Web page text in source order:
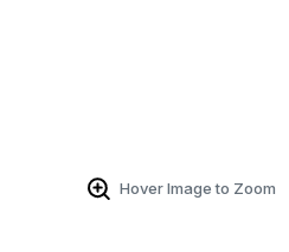
Hover Image to Zoom